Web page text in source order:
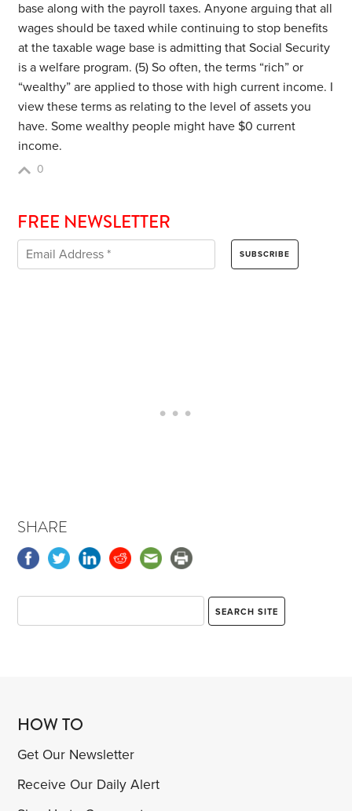
base along with the payroll taxes. Anyone arguing that all
wages should be taxed while continuing to stop benefits
at the taxable wage base is admitting that Social Security
is a welfare program. (5) So often, the terms “rich” or
“wealthy” are applied to those with high current income. I
view these terms as relating to the level of assets you
have. Some wealthy people might have $0 current
income.
0
FREE NEWSLETTER
SHARE
HOW TO
Get Our Newsletter
Receive Our Daily Alert